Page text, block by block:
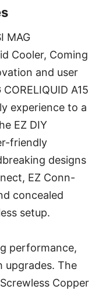
MAG
Cooler, Coming
and user
A15
experience to a
EZ DIY
friendly
designs
EZ Conn-
concealed
setup.
performance,
upgrades. The
Copper